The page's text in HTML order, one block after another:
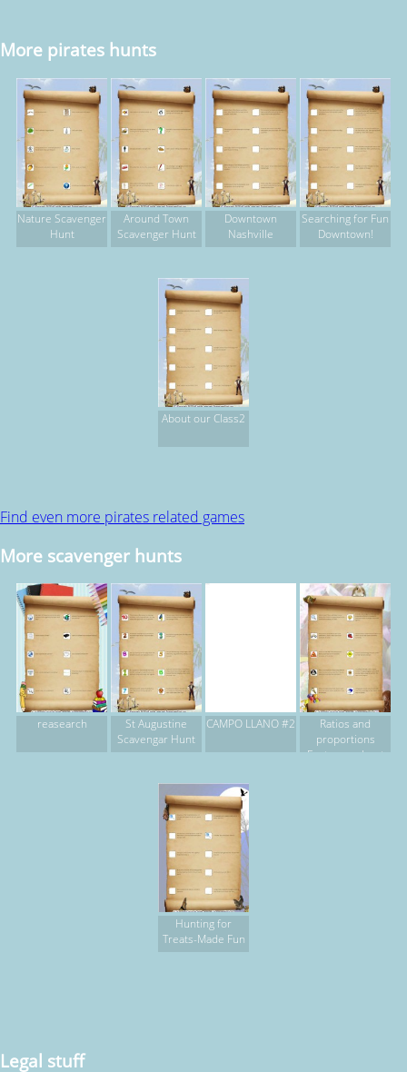
More pirates hunts
Nature Scavenger
Hunt
Around Town
Scavenger Hunt
Downtown
Nashville
Searching for Fun
Downtown!
About our Class2
Find even more pirates related games
More scavenger hunts
reasearch
St Augustine
Scavengar Hunt
CAMPO LLANO #2
Ratios and
proportions
Easter egg hunt
Hunting for
Treats-Made Fun
Legal stuff